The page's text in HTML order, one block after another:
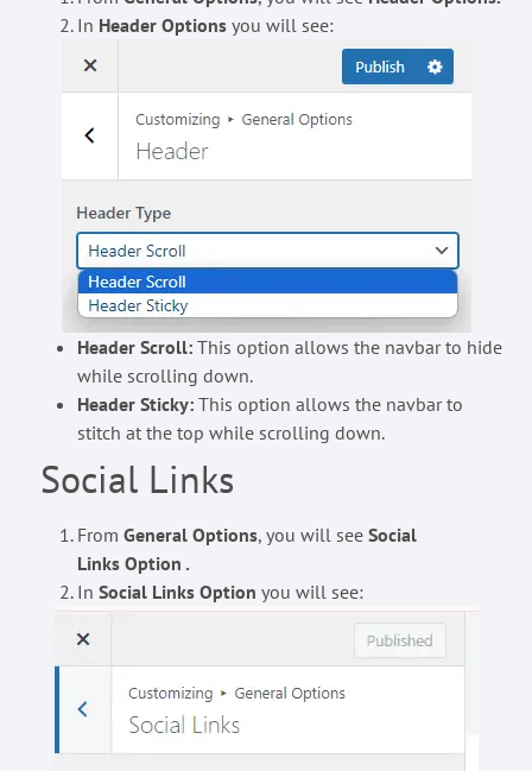
In Header Options you will see:
Header Scroll: This option allows the navbar to hide
while scrolling down.
Header Sticky: This option allows the navbar to
stitch at the top while scrolling down.
Social Links
From General Options, you will see Social
Links Option .
In Social Links Option you will see: